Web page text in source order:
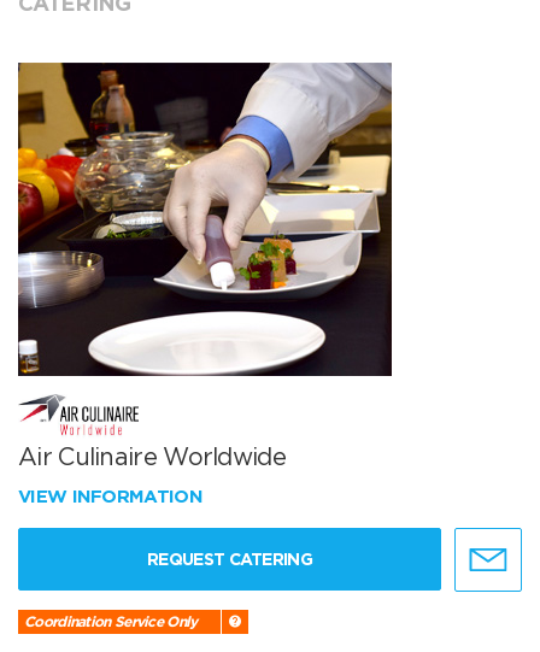
Air Culinaire Worldwide
VIEW INFORMATION
REQUEST CATERING
Coordination Service Only